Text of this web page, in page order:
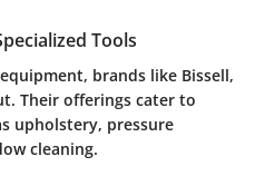
Tools
brands like Bissell,
Their offerings cater to
upholstery, pressure
cleaning.